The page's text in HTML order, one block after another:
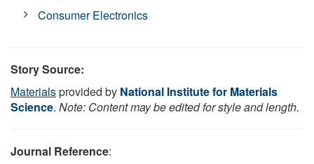
Consumer Electronics
Story Source:
Materialsprovided by National Institute for Materials
Science. Note: Content may be edited for style and length.
Journal Reference: